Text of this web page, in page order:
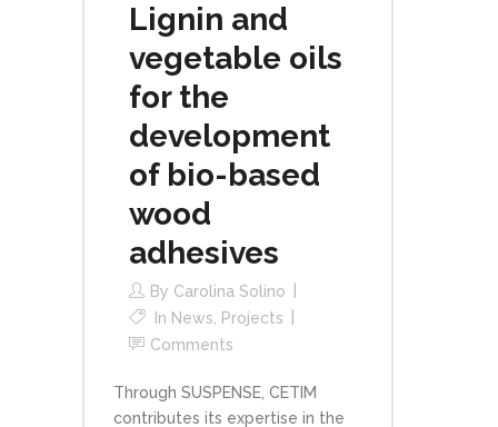
Lignin and
vegetable oils
for the
development
of bio-based
wood
adhesives
By Carolina Solino
In News, Projects
Comments
Through SUSPENSE, CETIM
contributes its expertise in the